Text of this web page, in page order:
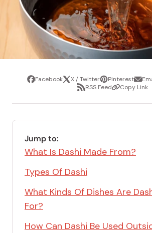
ShareFacebookTweetX / TwitterPin
it
PinterestShare
via
email
ShareRSS FeedCopyCopy Link
Jump to:
What Is Dashi Made From?
Types Of Dashi
What Kinds Of Dishes Are
For?
How Can Dashi Be Used